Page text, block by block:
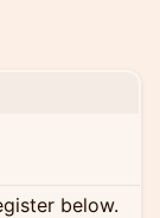
below.